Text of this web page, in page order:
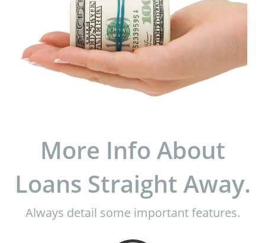
More Info About
Loans Straight Away.
Always detail some important features.